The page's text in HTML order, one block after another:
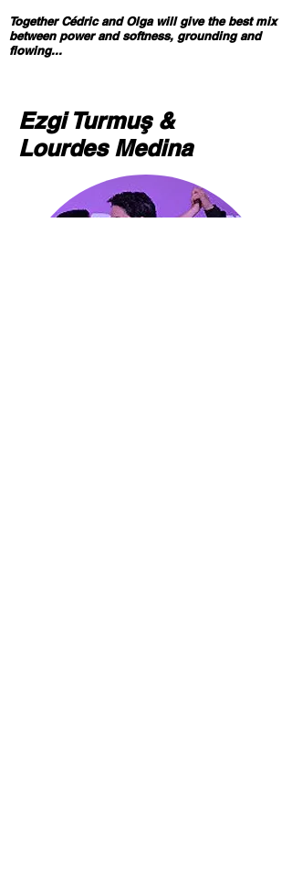
Together Cédric and Olga will give the best mix
between power and softness, grounding and
flowing...
Ezgi Turmuş &
Lourdes Medina